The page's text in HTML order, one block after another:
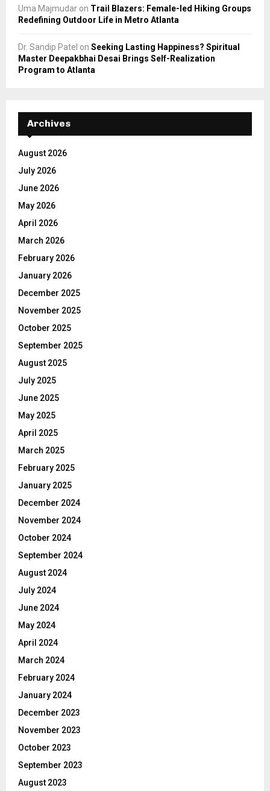
Uma Majmudar on Trail Blazers: Female-led Hiking Groups
Redefining Outdoor Life in Metro Atlanta
Dr. Sandip Patel on Seeking Lasting Happiness? Spiritual
Master Deepakbhai Desai Brings Self-Realization
Program to Atlanta
Archives
August 2026
July 2026
June 2026
May 2026
April 2026
March 2026
February 2026
January 2026
December 2025
November 2025
October 2025
September 2025
August 2025
July 2025
June 2025
May 2025
April 2025
March 2025
February 2025
January 2025
December 2024
November 2024
October 2024
September 2024
August 2024
July 2024
June 2024
May 2024
April 2024
March 2024
February 2024
January 2024
December 2023
November 2023
October 2023
September 2023
August 2023